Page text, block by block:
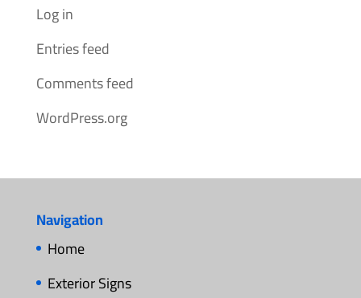
Log in
Entries feed
Comments feed
WordPress.org
Navigation
Home
Exterior Signs